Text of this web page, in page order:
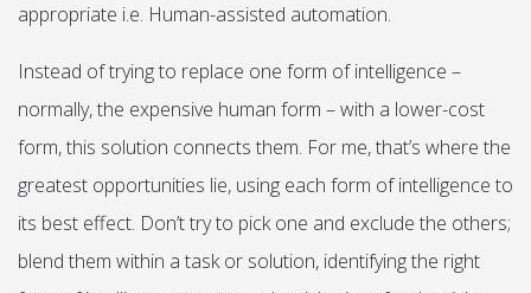
appropriate i.e. Human-assisted automation.
Instead of trying to replace one form of intelligence –
normally, the expensive human form – with a lower-cost
form, this solution connects them. For me, that’s where the
greatest opportunities lie, using each form of intelligence to
its best effect. Don’t try to pick one and exclude the others;
blend them within a task or solution, identifying the right